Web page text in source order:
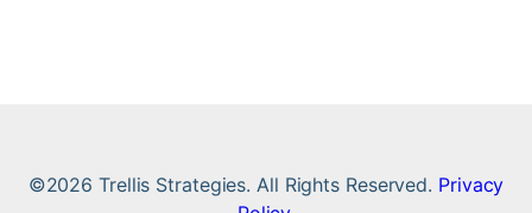
©2026 Trellis Strategies. All Rights Reserved. Privacy